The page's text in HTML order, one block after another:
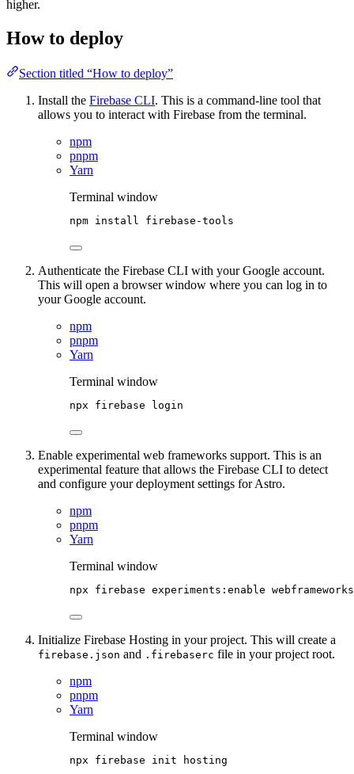
higher.
How to deploy
Section titled “How to deploy”
Install the Firebase CLI. This is a command-line tool that
allows you to interact with Firebase from the terminal.
npm
pnpm
Yarn
Terminal window
npm install firebase-tools
Authenticate the Firebase CLI with your Google account.
This will open a browser window where you can log in to
your Google account.
npm
pnpm
Yarn
Terminal window
npx firebase login
Enable experimental web frameworks support. This is an
experimental feature that allows the Firebase CLI to detect
and configure your deployment settings for Astro.
npm
pnpm
Yarn
Terminal window
npx firebase experiments:enable webframeworks
Initialize Firebase Hosting in your project. This will create a
firebase.json and .firebaserc file in your project root.
npm
pnpm
Yarn
Terminal window
npx firebase init hosting